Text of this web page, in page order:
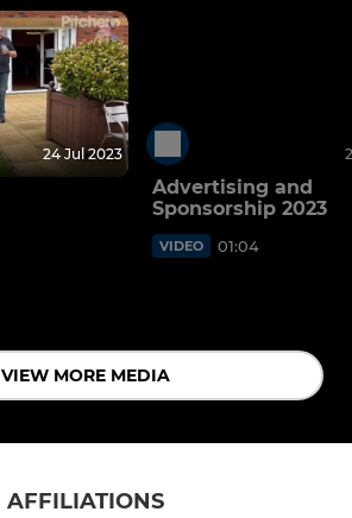
24 Jul 2023
Advertising and
Sponsorship 2023
VIDEO 01:04
VIEW MORE MEDIA
AFFILIATIONS